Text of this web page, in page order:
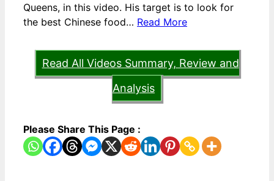
Queens, in this video. His target is to look for
the best Chinese food… Read More
Read All Videos Summary, Review and
Analysis
Please Share This Page :